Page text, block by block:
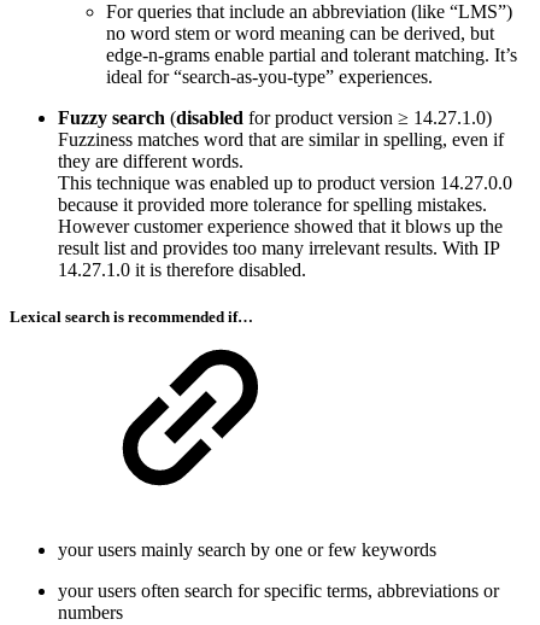
For queries that include an abbreviation (like “LMS”)
no word stem or word meaning can be derived, but
edge-n-grams enable partial and tolerant matching. It’s
ideal for “search-as-you-type” experiences.
Fuzzy search (disabled for product version ≥ 14.27.1.0)
Fuzziness matches word that are similar in spelling, even if
they are different words.
This technique was enabled up to product version 14.27.0.0
because it provided more tolerance for spelling mistakes.
However customer experience showed that it blows up the
result list and provides too many irrelevant results. With IP
14.27.1.0 it is therefore disabled.
Lexical search is recommended if…
your users mainly search by one or few keywords
your users often search for specific terms, abbreviations or
numbers